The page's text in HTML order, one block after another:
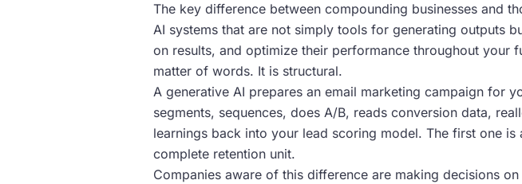
The key difference between compounding businesses and
AI systems that are not simply tools for generating outputs
on results, and optimize their performance throughout your
matter of words. It is structural.
A generative AI prepares an email marketing campaign for
segments, sequences, does A/B, reads conversion data,
learnings back into your lead scoring model. The first one
complete retention unit.
Companies aware of this difference are making decisions